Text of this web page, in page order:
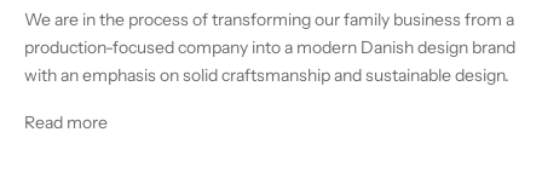
We are in the process of transforming our family business from a
production-focused company into a modern Danish design brand
with an emphasis on solid craftsmanship and sustainable design.
Read more